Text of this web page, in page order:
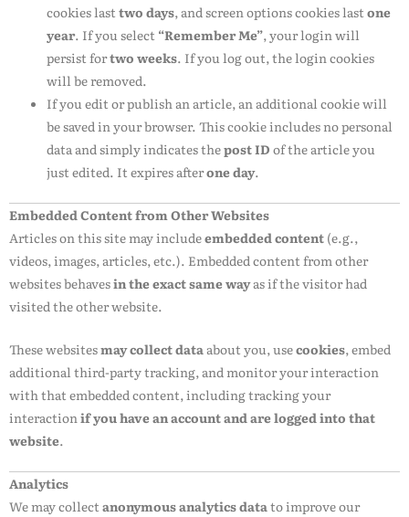
cookies lasttwo days, and screen options cookies lastone
year. If you select “Remember Me”, your login will
persist fortwo weeks. If you log out, the login cookies
will be removed.
If you edit or publish an article, an additional cookie will
be saved in your browser. This cookie includes no personal
data and simply indicates thepost ID of the article you
just edited. It expires afterone day.
Embedded Content from Other Websites
Articles on this site may includeembedded content (e.g.,
videos, images, articles, etc.). Embedded content from other
websites behavesin the exact same wayas if the visitor had
visited the other website.
These websitesmay collect data about you, usecookies, embed
additional third-party tracking, and monitor your interaction
with that embedded content, including tracking your
interaction if you have an account and are logged into that
website.
Analytics
We may collect anonymous analytics datato improve our